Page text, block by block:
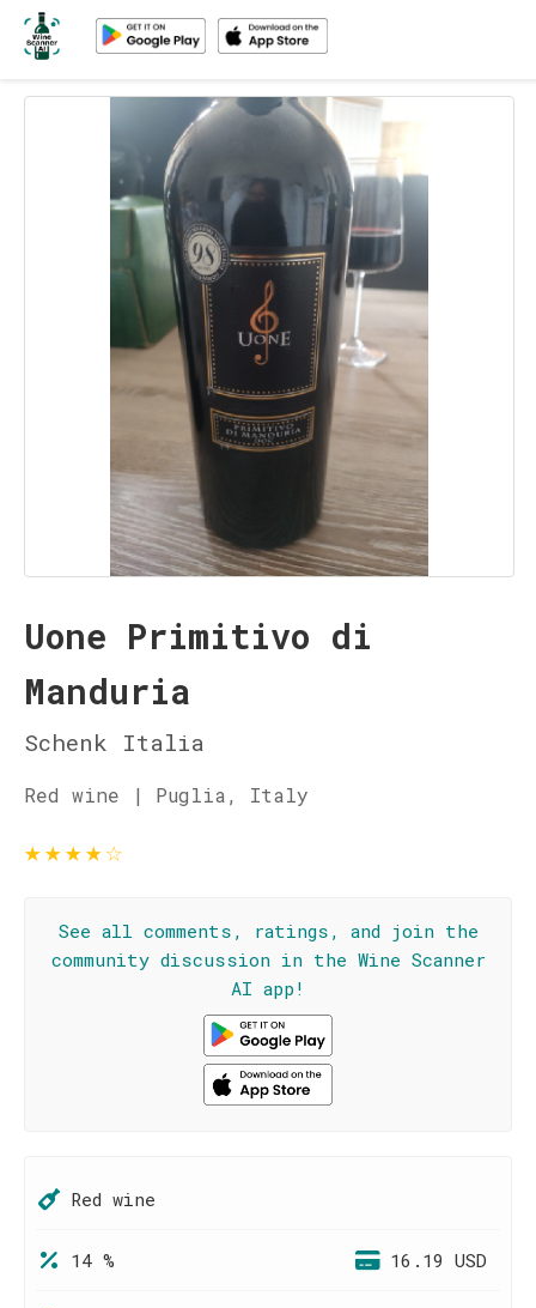
Uone Primitivo di
Manduria
Schenk Italia
Red wine | Puglia, Italy
★★★★☆
See all comments, ratings, and join the
community discussion in the Wine Scanner
AI app!
Red wine
14 % 16.19 USD